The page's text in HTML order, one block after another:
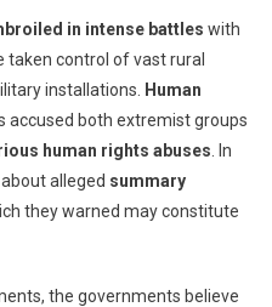
in intense battles with
taken control of vast rural
installations.
Human
accused both extremist groups
human rights abuses . In
about alleged summary
they warned may constitute
the governments believe